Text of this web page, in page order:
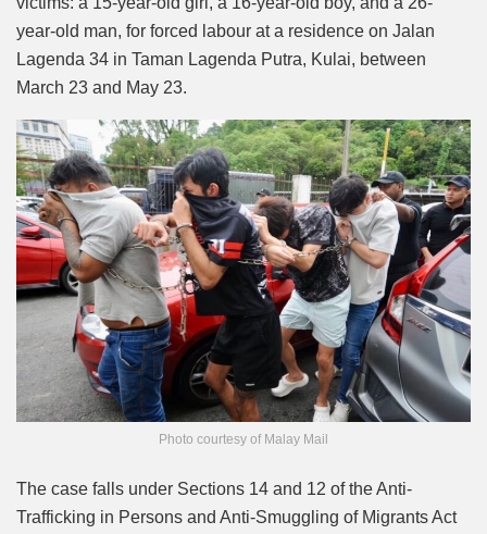
year-old man, for forced labour at a residence on Jalan
Lagenda 34 in Taman Lagenda Putra, Kulai, between
March 23 and May 23.
Photo courtesy of Malay Mail
The case falls under Sections 14 and 12 of the Anti-
Trafficking in Persons and Anti-Smuggling of Migrants Act